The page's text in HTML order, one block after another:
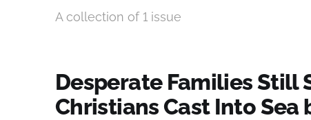
A collection of 1 issue
Desperate Families Still
Christians Cast Into Sea